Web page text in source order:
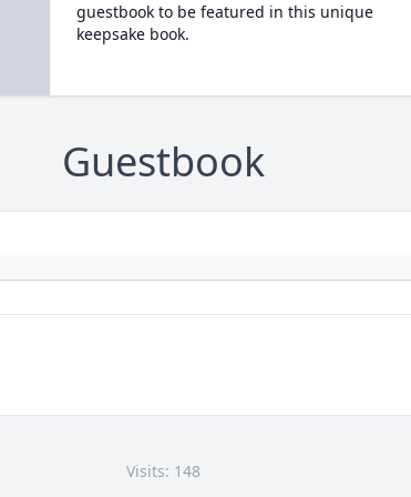
guestbook to be featured in this unique
keepsake book.
Guestbook
Visits: 148